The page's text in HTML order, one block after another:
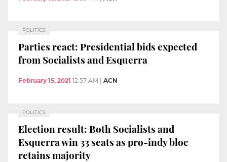
POLITICS
Parties react: Presidential bids expected
from Socialists and Esquerra
February 15, 2021 12:57 AM ACN
POLITICS
Election result: Both Socialists and
Esquerra win 33 seats as pro-indy bloc
retains majority